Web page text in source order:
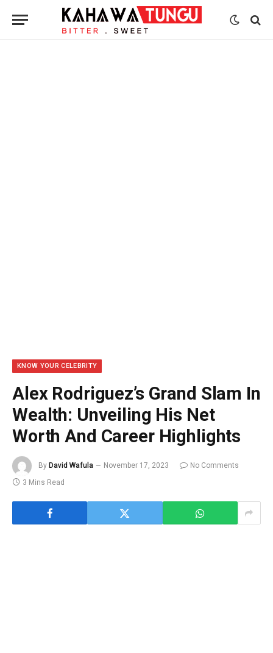
KNOW YOUR CELEBRITY
Alex Rodriguez’s Grand Slam In
Wealth: Unveiling His Net
Worth And Career Highlights
By David Wafula November 17, 2023
No Comments
3 Mins Read